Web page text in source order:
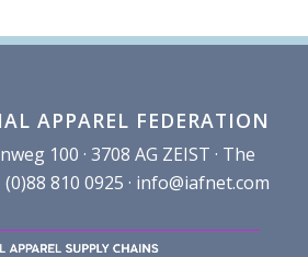
APPAREL FEDERATION
100 · 3708 AG ZEIST · The
810 0925 · info@iafnet.com